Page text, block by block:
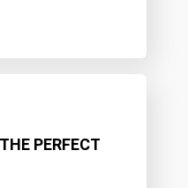
PERFECT